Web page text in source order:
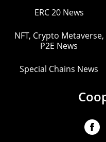
ERC 20 News
NFT, Crypto Metaverse,
P2E News
Special Chains News